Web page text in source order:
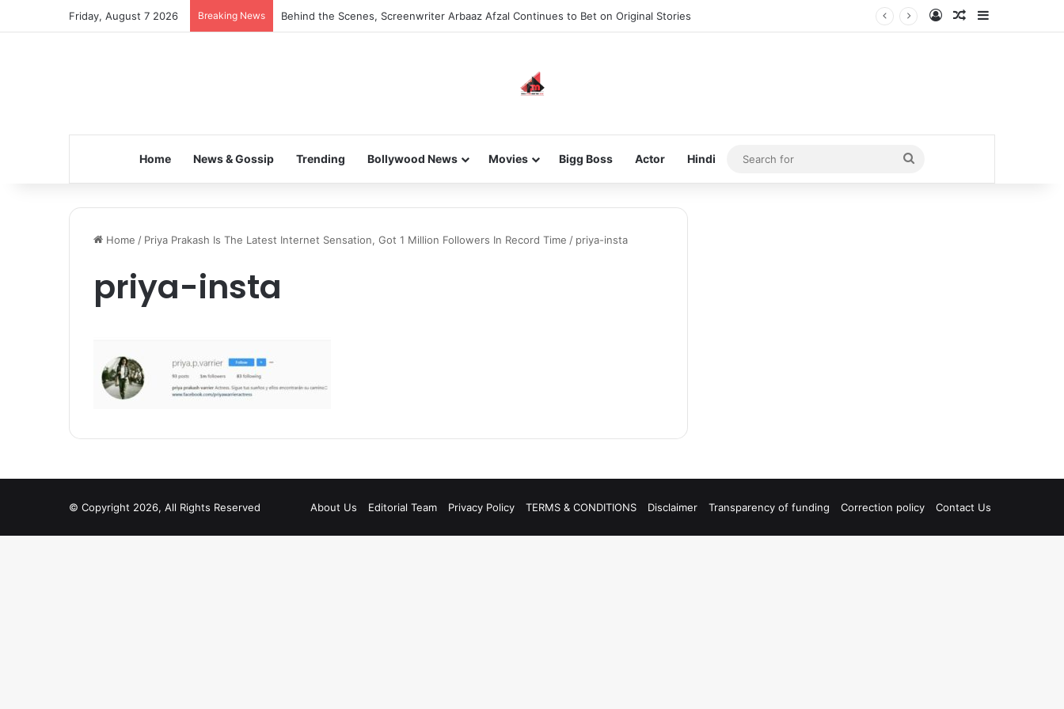
Friday, August 7 2026 Breaking News Behind the Scenes, Screenwriter Arbaaz Afzal Continues to Bet on Original Stories Log InRandom Article
Home News & Gossip Trending Bollywood News Movies Bigg Boss Actor Hindi
Search
for
Home / Priya Prakash Is The Latest Internet Sensation, Got 1 Million Followers In Record Time / priya-insta
priya-insta
© Copyright 2026, All Rights Reserved About Us Editorial Team Privacy Policy TERMS & CONDITIONS Disclaimer Transparency of funding Correction policy Contact Us